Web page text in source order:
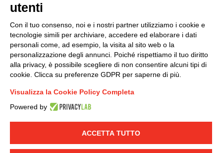
Connect with us
FACEBOOK
/ LINKEDIN
TWITTER
© 2019 - DKC EuropePrivacy-Cookies-Edit Cookie preferences
DKC Power Solutions' general terms and conditions of
sale
Generale terms and conditions of purchase
Ethical code
utenti
Con il tuo consenso, noi e i nostri partner utilizziamo i cookie e
tecnologie simili per archiviare, accedere ed elaborare i dati
personali come, ad esempio, la visita al sito web o la
personalizzazione degli annunci. Poiché rispettiamo il tuo diritto
alla privacy, è possibile scegliere di non consentire alcuni tipi di
cookie. Clicca su preferenze GDPR per saperne di più.
Visualizza la Cookie Policy Completa
Powered by
ACCETTA TUTTO